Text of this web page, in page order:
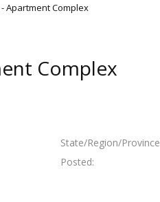
Apartment Complex
Complex
State/Region/Province
Posted